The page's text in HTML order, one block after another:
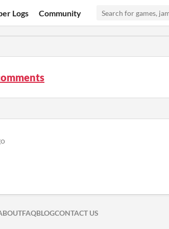
Logs Community
ON TWITTER
ON FACEBOOK
FAQBLOGCONTACT US